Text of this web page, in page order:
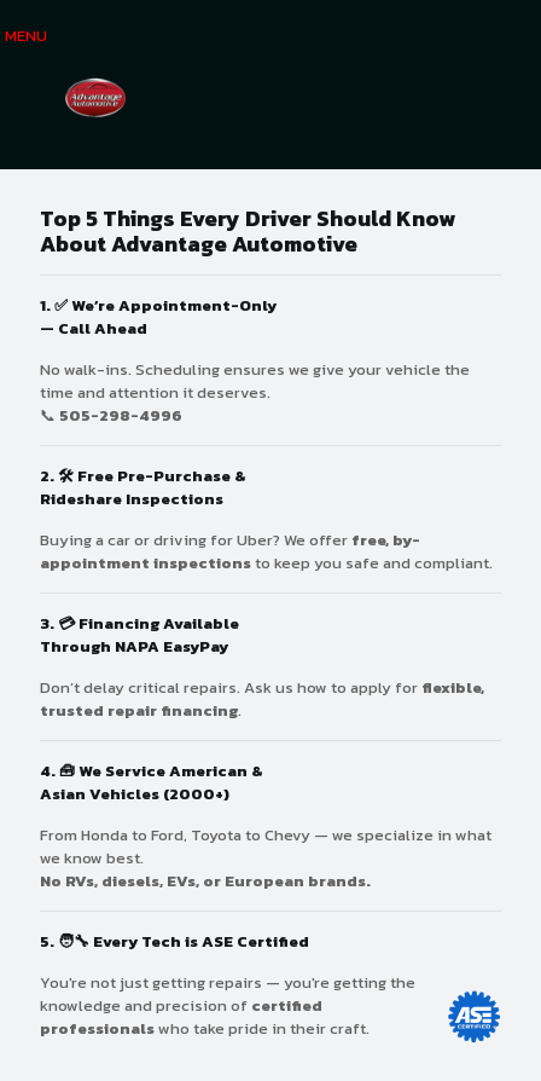
MENU
Top 5 Things Every Driver Should Know
About Advantage Automotive
1. ✅We’re Appointment-Only
— Call Ahead
No walk-ins. Scheduling ensures we give your vehicle the
time and attention it deserves.
📞 505-298-4996
2. 🛠 Free Pre-Purchase &
Rideshare Inspections
Buying a car or driving for Uber? We offer free, by-
appointment inspectionsto keep you safe and compliant.
3. 💳Financing Available
Through NAPA EasyPay
Don’t delay critical repairs. Ask us how to apply for flexible,
trusted repair financing.
4. 🧰We Service American &
Asian Vehicles (2000+)
From Honda to Ford, Toyota to Chevy — we specialize in what
we know best.
No RVs, diesels, EVs, or European brands.
5. 🧑‍🔧 Every Tech is ASE Certified
You're not just getting repairs — you're getting the
knowledge and precision of certified
professionalswho take pride in their craft.